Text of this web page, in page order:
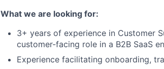
What we are looking for:
3+ years of experience in Customer
customer-facing role in a B2B SaaS
Experience facilitating onboarding,